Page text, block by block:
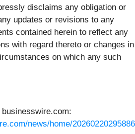
disclaims any obligation or
updates or revisions to any
contained herein to reflect any
with regard thereto or changes in
on which any such
news/home/